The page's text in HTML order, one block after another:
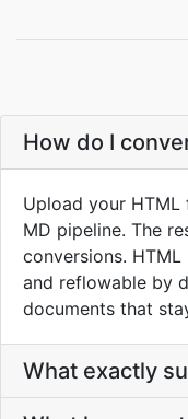
How do I
Upload your
MD pipeline. The
conversions.
and reflowable by
documents that
What exactly